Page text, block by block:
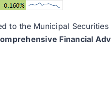
the Municipal Securities
Financial